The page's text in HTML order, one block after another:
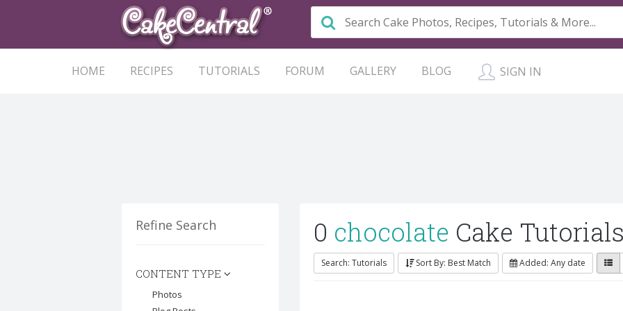
HOME RECIPES TUTORIALS FORUM GALLERY BLOG SIGN IN
Refine Search
CONTENT TYPE
Photos
0 chocolate Cake
Search: Tutorials Sort By: Best Match Added: Any date